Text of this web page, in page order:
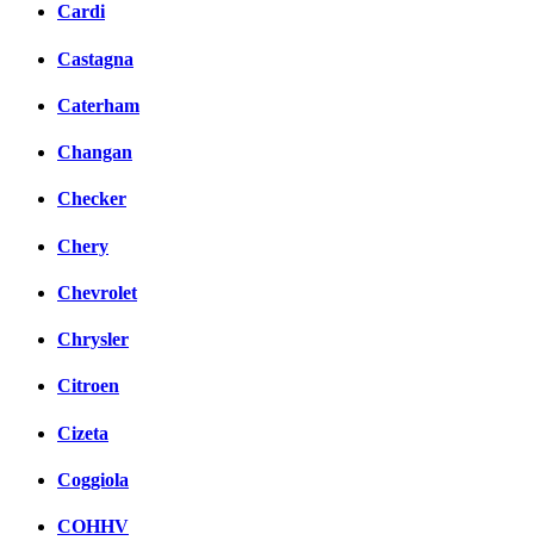
Cardi
Castagna
Caterham
Changan
Checker
Chery
Chevrolet
Chrysler
Citroen
Cizeta
Coggiola
COHHV